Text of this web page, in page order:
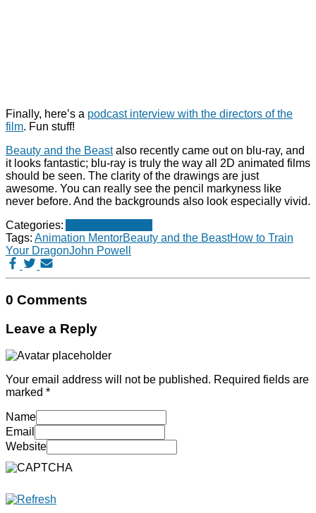
Finally, here’s a podcast interview with the directors of the
film. Fun stuff!
Beauty and the Beastalso recently came out on blu-ray, and
it looks fantastic; blu-ray is truly the way all 2D animated films
should be seen. The clarity of the drawings are just
awesome. You can really see the pencil markyness like
never before. And the backgrounds also look especially vivid.
Categories:
Tags: Animation MentorBeauty and the BeastHow to Train
Your DragonJohn Powell
0 Comments
Leave a Reply
Your email address will not be published. Required fields are
marked *
Name
Email
Website